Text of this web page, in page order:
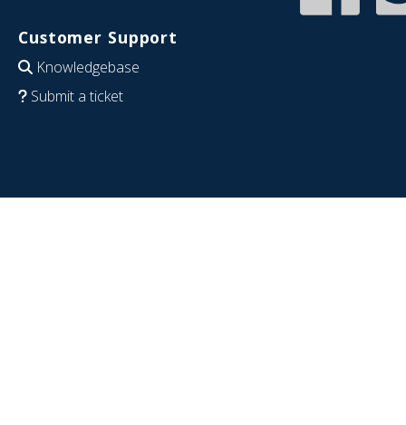
Customer Support
Knowledgebase
Submit a ticket